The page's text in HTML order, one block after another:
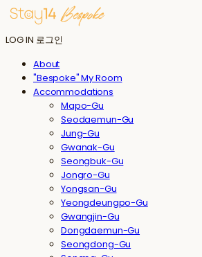
LOG IN 로그인
About
"Bespoke" My Room
Accommodations
Mapo-Gu
Seodaemun-Gu
Jung-Gu
Gwanak-Gu
Seongbuk-Gu
Jongro-Gu
Yongsan-Gu
Yeongdeungpo-Gu
Gwangjin-Gu
Dongdaemun-Gu
Seongdong-Gu